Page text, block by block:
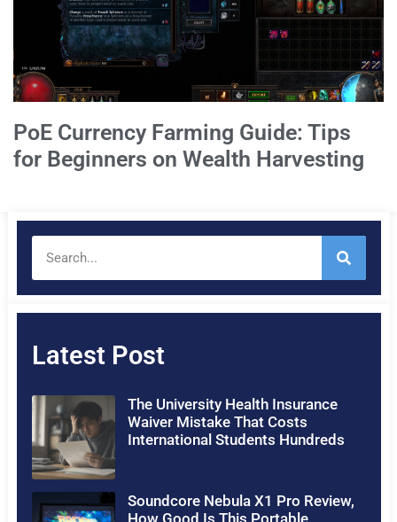
PoE Currency Farming Guide: Tips
for Beginners on Wealth Harvesting
Latest Post
The University Health Insurance
Waiver Mistake That Costs
International Students Hundreds
Soundcore Nebula X1 Pro Review,
How Good Is This Portable